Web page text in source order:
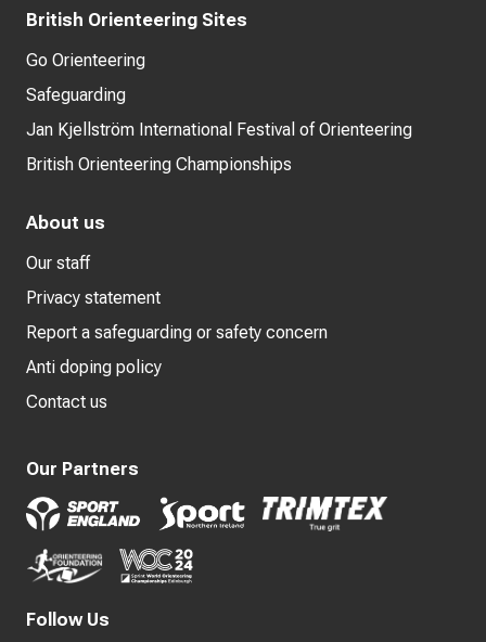
British Orienteering Sites
Go Orienteering
Safeguarding
Jan Kjellström International Festival of Orienteering
British Orienteering Championships
About us
Our staff
Privacy statement
Report a safeguarding or safety concern
Anti doping policy
Contact us
Our Partners
Follow Us